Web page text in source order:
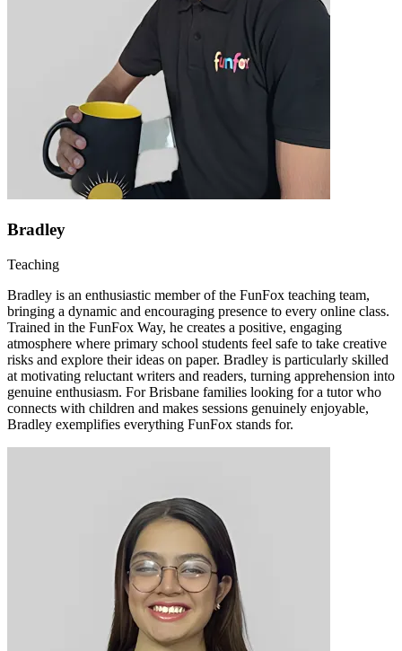
Bradley
Teaching
Bradley is an enthusiastic member of the FunFox teaching team,
bringing a dynamic and encouraging presence to every online class.
Trained in the FunFox Way, he creates a positive, engaging
atmosphere where primary school students feel safe to take creative
risks and explore their ideas on paper. Bradley is particularly skilled
at motivating reluctant writers and readers, turning apprehension into
genuine enthusiasm. For Brisbane families looking for a tutor who
connects with children and makes sessions genuinely enjoyable,
Bradley exemplifies everything FunFox stands for.